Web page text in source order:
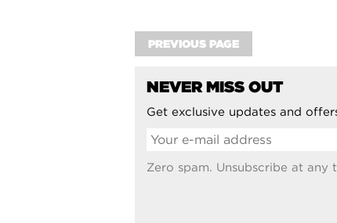
PREVIOUS PAGE
NEVER MISS OUT
Get exclusive updates and
Zero spam. Unsubscribe at any